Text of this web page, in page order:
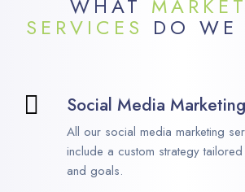
WHAT
SERVICES DO WE
Social Media Marketing
All our social media marketing
include a custom strategy
and goals.